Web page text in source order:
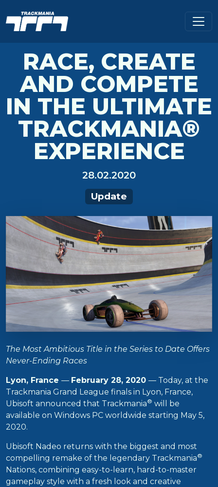
RACE, CREATE
AND COMPETE
IN THE ULTIMATE
TRACKMANIA®
EXPERIENCE
28.02.2020
Update
The Most Ambitious Title in the Series to Date Offers
Never-Ending Races
Lyon, France — February 28, 2020 — Today, at the
Trackmania Grand League finals in Lyon, France,
Ubisoft announced that Trackmania® will be
available on Windows PC worldwide starting May 5,
2020.
Ubisoft Nadeo returns with the biggest and most
compelling remake of the legendary Trackmania®
Nations, combining easy-to-learn, hard-to-master
gameplay style with a fresh look and creative